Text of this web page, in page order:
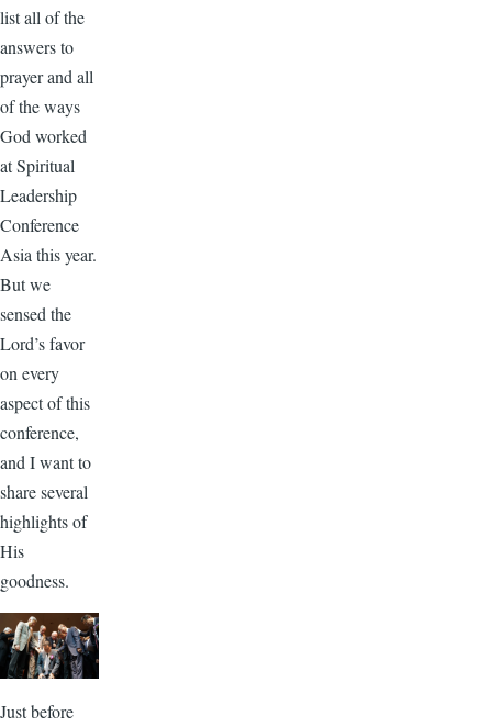
list all of the
answers to
prayer and all
of the ways
God worked
at Spiritual
Leadership
Conference
Asia this year.
But we
sensed the
Lord’s favor
on every
aspect of this
conference,
and I want to
share several
highlights of
His
goodness.
Just before